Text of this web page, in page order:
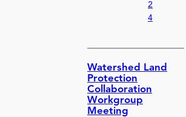
2
4
Watershed Land
Protection
Collaboration
Workgroup
Meeting